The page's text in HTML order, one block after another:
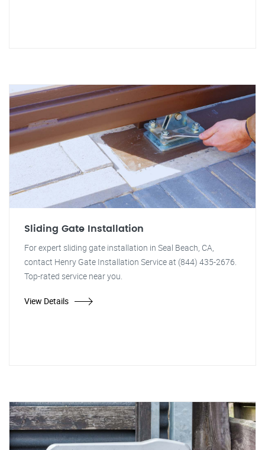
Sliding Gate Installation
For expert sliding gate installation in Seal Beach, CA,
contact Henry Gate Installation Service at (844) 435-2676.
Top-rated service near you.
View Details